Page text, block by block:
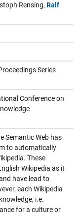
Rensing, Ralf
Series
Conference on
Semantic Web has
to automatically
These
Wikipedia as it
have lead to
each Wikipedia
i.e.
for a culture or